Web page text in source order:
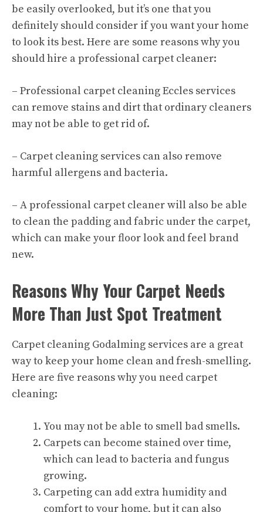
be easily overlooked, but it’s one that you
definitely should consider if you want your home
to look its best. Here are some reasons why you
should hire a professional carpet cleaner:
– Professional carpet cleaning Eccles services
can remove stains and dirt that ordinary cleaners
may not be able to get rid of.
– Carpet cleaning services can also remove
harmful allergens and bacteria.
– A professional carpet cleaner will also be able
to clean the padding and fabric under the carpet,
which can make your floor look and feel brand
new.
Reasons Why Your Carpet Needs
More Than Just Spot Treatment
Carpet cleaning Godalming services are a great
way to keep your home clean and fresh-smelling.
Here are five reasons why you need carpet
cleaning:
You may not be able to smell bad smells.
Carpets can become stained over time,
which can lead to bacteria and fungus
growing.
Carpeting can add extra humidity and
comfort to your home, but it can also